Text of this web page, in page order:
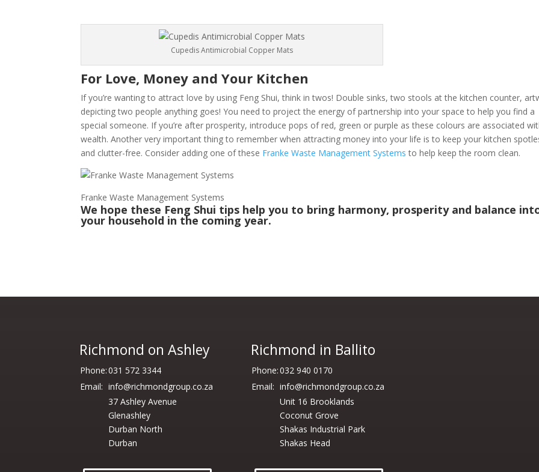
Cupedis Antimicrobial Copper Mats
For Love, Money and Your Kitchen
If you’re wanting to attract love by using Feng Shui, think in twos! Double sinks, two stools at the kitchen counter,
depicting two people anything goes! You need to project the energy of partnership into your space to help you find a
special someone. If you’re after prosperity, introduce pops of red, green or purple as these colours are associated
wealth. Another very important thing to remember when attracting money into your life is to keep your kitchen
and clutter-free. Consider adding one of these Franke Waste Management Systems to help keep the room clean.
Franke Waste Management Systems
We hope these Feng Shui tips help you to bring harmony, prosperity and balance
your household in the coming year.
Richmond on Ashley
Phone:031 572 3344
Email: info@richmondgroup.co.za
37 Ashley Avenue
Glenashley
Durban North
Durban
Richmond in Ballito
Phone:032 940 0170
Email: info@richmondgroup.co.za
Unit 16 Brooklands
Coconut Grove
Shakas Industrial Park
Shakas Head